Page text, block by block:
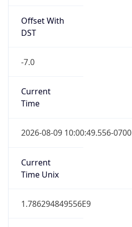
Offset With
DST
-7.0
Current
Time
2026-08-09 10:00:49.556-0700
Current
Time Unix
1.786294849556E9